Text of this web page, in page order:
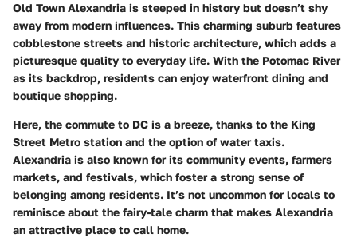
Old Town Alexandria is steeped in history but doesn’t shy
away from modern influences. This charming suburb features
cobblestone streets and historic architecture, which adds a
picturesque quality to everyday life. With the Potomac River
as its backdrop, residents can enjoy waterfront dining and
boutique shopping.
Here, the commute to DC is a breeze, thanks to the King
Street Metro station and the option of water taxis.
Alexandria is also known for its community events, farmers
markets, and festivals, which foster a strong sense of
belonging among residents. It’s not uncommon for locals to
reminisce about the fairy-tale charm that makes Alexandria
an attractive place to call home.